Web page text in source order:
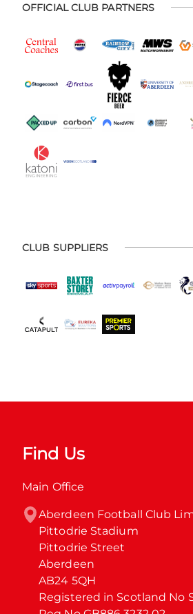
OFFICIAL CLUB PARTNERS
CLUB SUPPLIERS
Find Us
Main Office
Aberdeen Football Club
Pittodrie Stadium
Pittodrie Street
Aberdeen
AB24 5QH
Registered in Scotland No